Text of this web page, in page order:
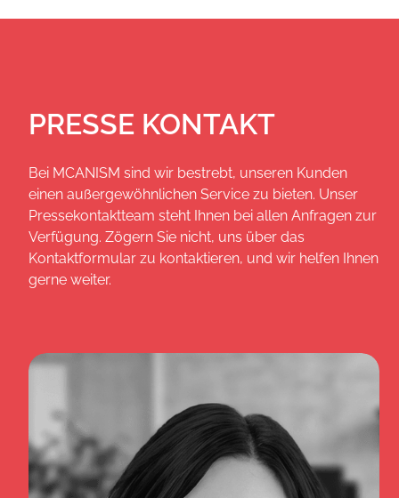
PRESSE KONTAKT
Bei MCANISM sind wir bestrebt, unseren Kunden
einen außergewöhnlichen Service zu bieten. Unser
Pressekontaktteam steht Ihnen bei allen Anfragen zur
Verfügung. Zögern Sie nicht, uns über das
Kontaktformular zu kontaktieren, und wir helfen Ihnen
gerne weiter.